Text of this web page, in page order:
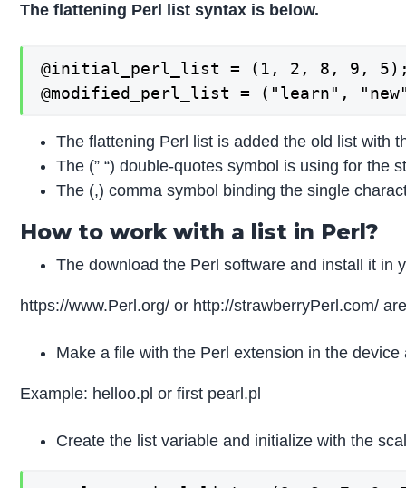
The flattening Perl list syntax is below.
@initial_perl_list = (1, 2, 8, 9,
@modified_perl_list = ("learn",
The flattening Perl list is added the old list with
The (” “) double-quotes symbol is using for the
The (,) comma symbol binding the single
How to work with a list in Perl?
The download the Perl software and install it in
https://www.Perl.org/ or http://strawberryPerl.com/
Make a file with the Perl extension in the
Example: helloo.pl or first pearl.pl
Create the list variable and initialize with the